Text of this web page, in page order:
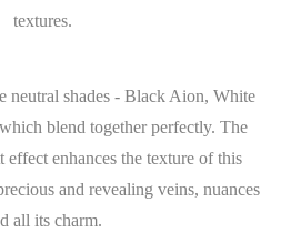
textures.
neutral shades - Black Aion, White
blend together perfectly. The
enhances the texture of this
and revealing veins, nuances
all its charm.